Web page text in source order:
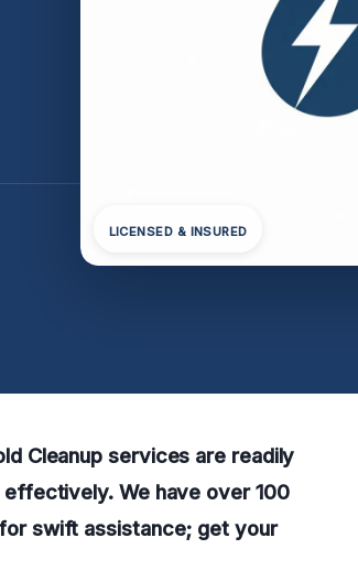
LICENSED & INSURED
Cleanup services are readily
We have over 100
swift assistance; get your